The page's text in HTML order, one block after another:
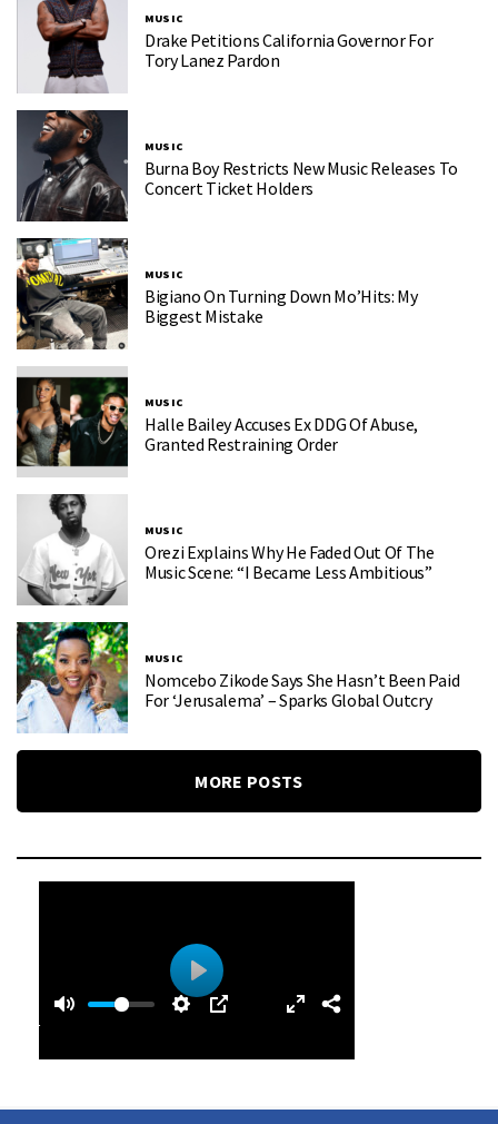
MUSIC
Drake Petitions California Governor For
Tory Lanez Pardon
MUSIC
Burna Boy Restricts New Music Releases To
Concert Ticket Holders
MUSIC
Bigiano On Turning Down Mo’Hits: My
Biggest Mistake
MUSIC
Halle Bailey Accuses Ex DDG Of Abuse,
Granted Restraining Order
MUSIC
Orezi Explains Why He Faded Out Of The
Music Scene: “I Became Less Ambitious”
MUSIC
Nomcebo Zikode Says She Hasn’t Been Paid
For ‘Jerusalema’ – Sparks Global Outcry
MORE POSTS
P
y